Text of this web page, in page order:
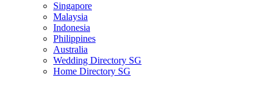
Singapore
Malaysia
Indonesia
Philippines
Australia
Wedding Directory SG
Home Directory SG